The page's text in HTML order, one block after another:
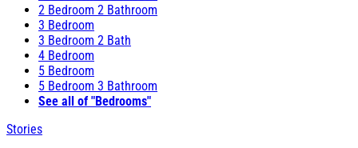
2 Bedroom 2 Bathroom
3 Bedroom
3 Bedroom 2 Bath
4 Bedroom
5 Bedroom
5 Bedroom 3 Bathroom
See all of "Bedrooms"
Stories